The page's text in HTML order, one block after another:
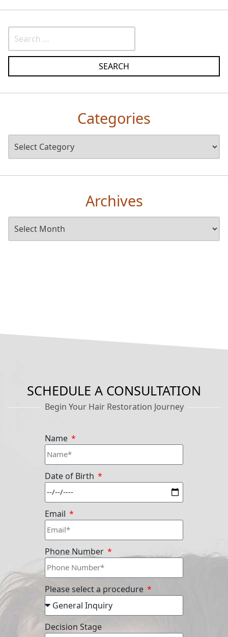
Categories
Archives
SCHEDULE A CONSULTATION
Begin Your Hair Restoration Journey
Name
Date of Birth
Email
Phone Number
Please select a procedure
Decision Stage